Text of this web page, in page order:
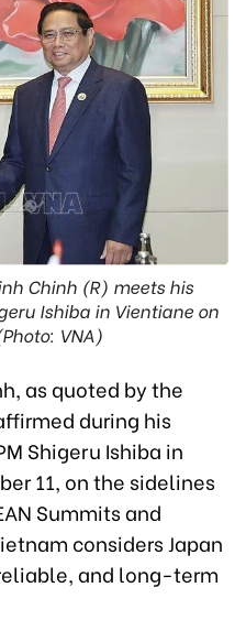
Chinh (R) meets his
Ishiba in Vientiane on
VNA)
as quoted by the
during his
Shigeru Ishiba in
11, on the sidelines
Summits and
considers Japan
and long-term